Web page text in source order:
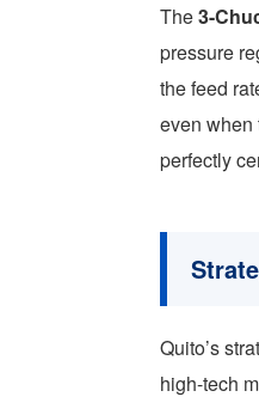
The3-
pressure
the feed
even when
perfectly
Quito’s
high-tech